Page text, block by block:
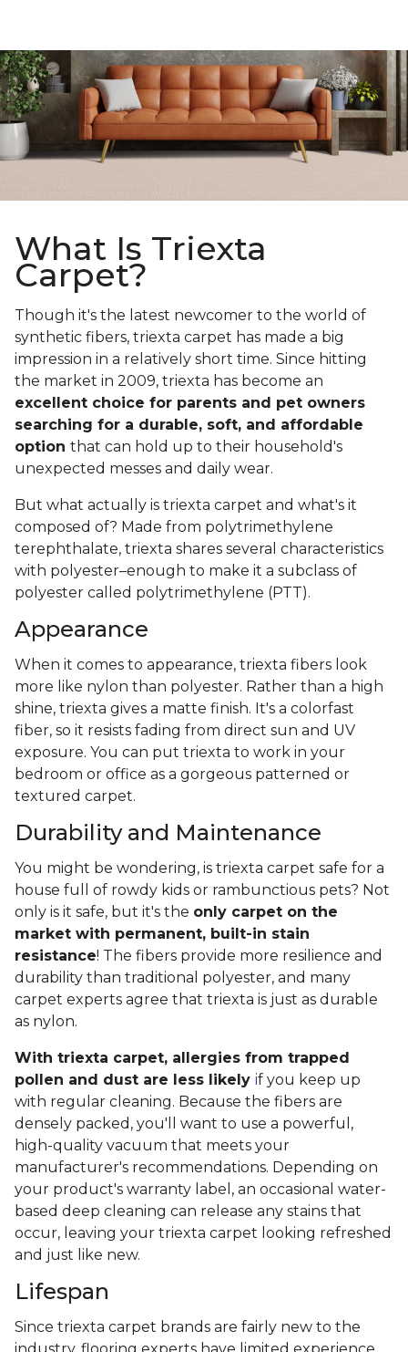
What Is Triexta
Carpet?
Though it's the latest newcomer to the world of
synthetic fibers, triexta carpet has made a big
impression in a relatively short time. Since hitting
the market in 2009, triexta has become an
excellent choice for parents and pet owners
searching for a durable, soft, and affordable
option that can hold up to their household's
unexpected messes and daily wear.
But what actually is triexta carpet and what's it
composed of? Made from polytrimethylene
terephthalate, triexta shares several characteristics
with polyester–enough to make it a subclass of
polyester called polytrimethylene (PTT).
Appearance
When it comes to appearance, triexta fibers look
more like nylon than polyester. Rather than a high
shine, triexta gives a matte finish. It's a colorfast
fiber, so it resists fading from direct sun and UV
exposure. You can put triexta to work in your
bedroom or office as a gorgeous patterned or
textured carpet.
Durability and Maintenance
You might be wondering, is triexta carpet safe for a
house full of rowdy kids or rambunctious pets? Not
only is it safe, but it's the only carpet on the
market with permanent, built-in stain
resistance! The fibers provide more resilience and
durability than traditional polyester, and many
carpet experts agree that triexta is just as durable
as nylon.
With triexta carpet, allergies from trapped
pollen and dust are less likely if you keep up
with regular cleaning. Because the fibers are
densely packed, you'll want to use a powerful,
high-quality vacuum that meets your
manufacturer's recommendations. Depending on
your product's warranty label, an occasional water-
based deep cleaning can release any stains that
occur, leaving your triexta carpet looking refreshed
and just like new.
Lifespan
Since triexta carpet brands are fairly new to the